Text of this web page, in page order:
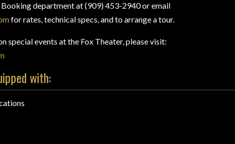
Booking department at (909) 453-2940 or email
for rates, technical specs, and to arrange a tour.
special events at the Fox Theater, please visit:
with: